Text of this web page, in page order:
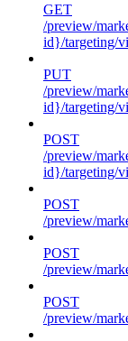
GET
/preview/
id}/targeting/
PUT
/preview/
id}/targeting/
POST
/preview/
id}/targeting/
POST
/preview/
POST
/preview/
POST
/preview/